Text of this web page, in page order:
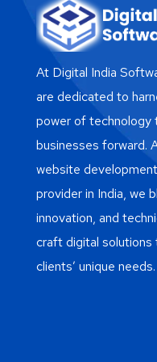
At Digital India
are dedicated to
power of technology
businesses forward.
website
provider in India, we
innovation, and
craft digital solutions
clients’ unique needs.